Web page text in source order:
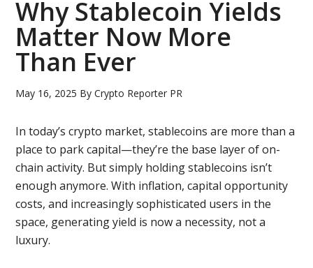
Why Stablecoin Yields
Matter Now More
Than Ever
May 16, 2025 ByCrypto Reporter PR
In today’s crypto market, stablecoins are more than a
place to park capital—they’re the base layer of on-
chain activity. But simply holding stablecoins isn’t
enough anymore. With inflation, capital opportunity
costs, and increasingly sophisticated users in the
space, generating yield is now a necessity, not a
luxury.